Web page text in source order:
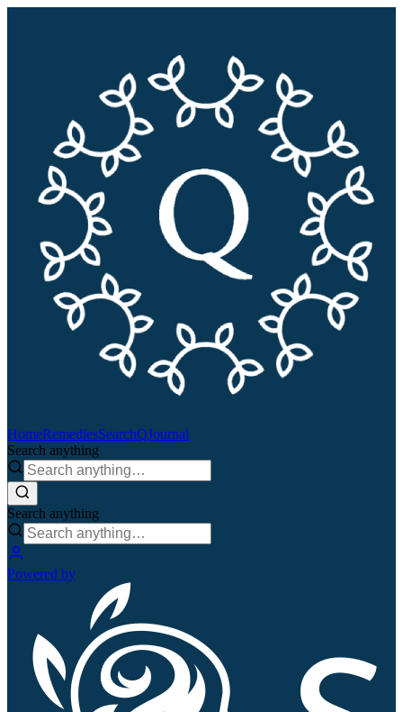
HomeRemediesSearchQJournal
Search anything
Search anything
Powered by